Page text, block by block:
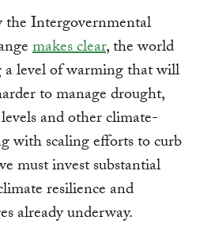
Intergovernmental
makes clear, the world
a level of warming that will
to manage drought,
and other climate-
with scaling efforts to curb
must invest substantial
resilience and
already underway.